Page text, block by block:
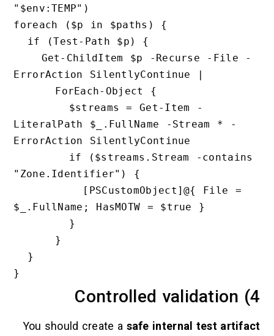
"$env:TEMP")
foreach ($p in $paths) {
  if (Test-Path $p) {
    Get-ChildItem $p -Recurse -File -
ErrorAction SilentlyContinue |
      ForEach-Object {
        $streams = Get-Item -
LiteralPath $_.FullName -
ErrorAction SilentlyContinue
        if ($streams.Stream -contains
"Zone.Identifier") {
          [PSCustomObject]@{ File =
$_.FullName; HasMOTW = $true }
You should create a safe internal